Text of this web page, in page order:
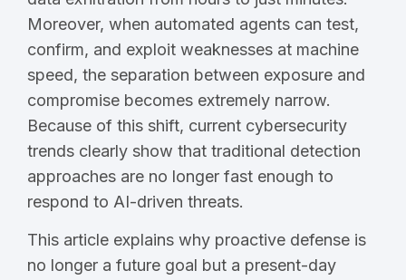
Moreover, when automated agents can test,
confirm, and exploit weaknesses at machine
speed, the separation between exposure and
compromise becomes extremely narrow.
Because of this shift, current cybersecurity
trends clearly show that traditional detection
approaches are no longer fast enough to
respond to AI-driven threats.
This article explains why proactive defense is
no longer a future goal but a present-day